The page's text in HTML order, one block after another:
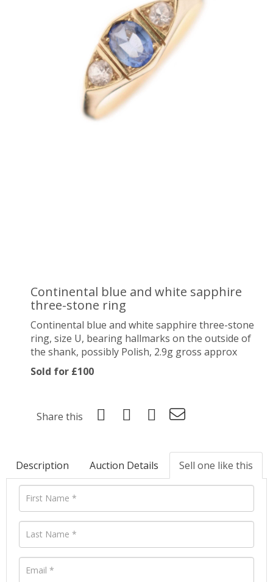
Continental blue and white sapphire
three-stone ring
Continental blue and white sapphire three-stone
ring, size U, bearing hallmarks on the outside of
the shank, possibly Polish, 2.9g gross approx
Sold for £100
Share this
Description Auction Details Sell one like this